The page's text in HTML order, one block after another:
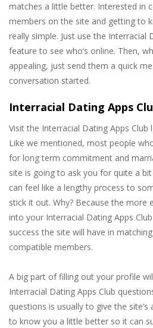
matches a little better. Interested in
members on the site and getting to
really simple. Just use the Interracial
feature to see who’s online. Then,
appealing, just send them a quick
conversation started.
Interracial Dating Apps
Visit the Interracial Dating Apps
Like we mentioned, most people
for long term commitment and
site is going to ask you for quite a
can feel like a lengthy process to
stick it out. Why? Because the more
into your Interracial Dating Apps
success the site will have in
compatible members.
A big part of filling out your profile
Interracial Dating Apps Club
questions is usually to give the
to know you a little better so it can